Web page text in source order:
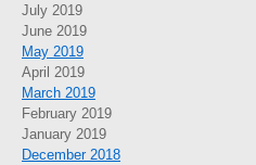
July 2019
June 2019
May 2019
April 2019
March 2019
February 2019
January 2019
December 2018